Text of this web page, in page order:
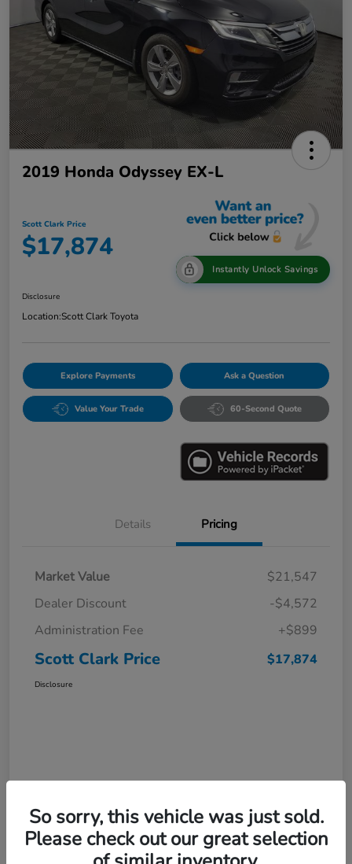
2019 Honda Odyssey EX-L
Scott Clark Price
$17,874
Instantly Unlock Savings
Disclosure
Location:Scott Clark Toyota
Explore Payments Ask a Question
Value Your Trade 60-Second Quote
Details Pricing
Market Value
$21,547
Dealer Discount
-$4,572
Administration Fee
+$899
Scott Clark Price $17,874
Disclosure
So sorry, this vehicle was just sold.
Please check out our great selection